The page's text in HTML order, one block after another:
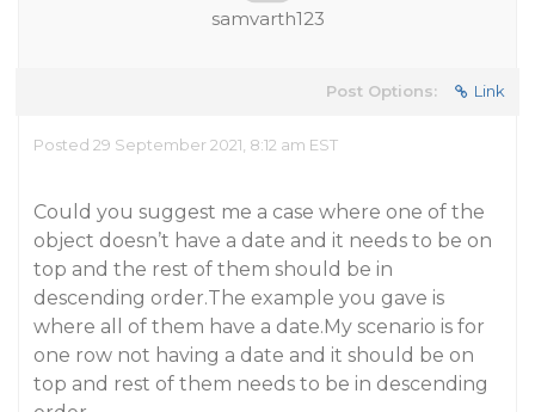
samvarth123
Post Options: Link
Posted 29 September 2021, 8:12 am EST
Could you suggest me a case where one of the
object doesn’t have a date and it needs to be on
top and the rest of them should be in
descending order.The example you gave is
where all of them have a date.My scenario is for
one row not having a date and it should be on
top and rest of them needs to be in descending